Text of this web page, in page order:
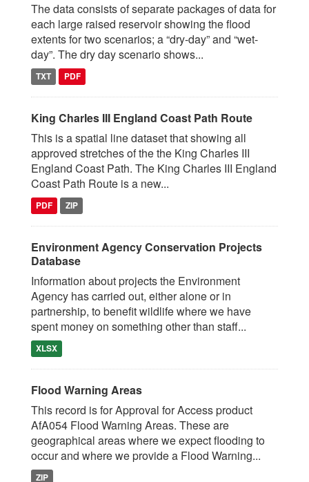
The data consists of separate packages of data for
each large raised reservoir showing the flood
extents for two scenarios; a “dry-day” and “wet-
day”. The dry day scenario shows...
TXT PDF
King Charles III England Coast Path Route
This is a spatial line dataset that showing all
approved stretches of the the King Charles III
England Coast Path. The King Charles III England
Coast Path Route is a new...
PDF ZIP
Environment Agency Conservation Projects
Database
Information about projects the Environment
Agency has carried out, either alone or in
partnership, to benefit wildlife where we have
spent money on something other than staff...
XLSX
Flood Warning Areas
This record is for Approval for Access product
AfA054 Flood Warning Areas. These are
geographical areas where we expect flooding to
occur and where we provide a Flood Warning...
ZIP